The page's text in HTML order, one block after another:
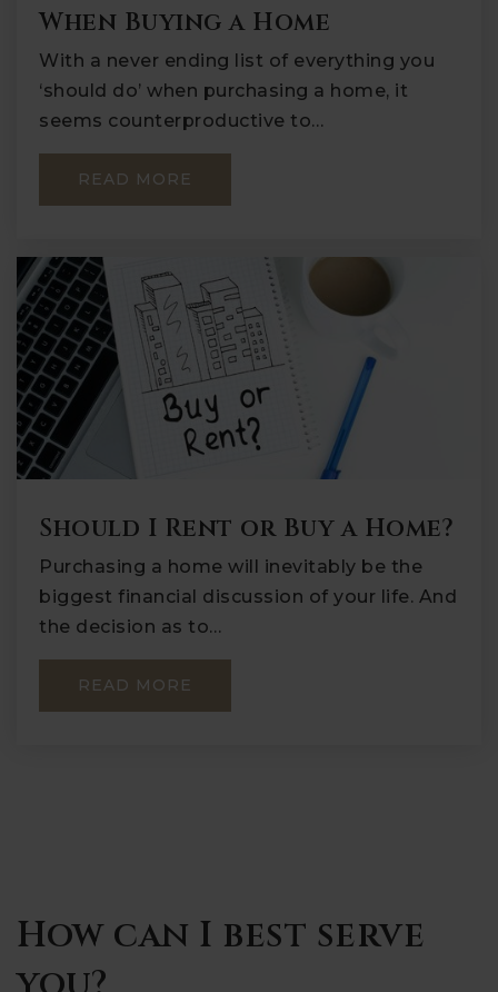
When Buying a Home
With a never ending list of everything you
‘should do’ when purchasing a home, it
seems counterproductive to…
READ MORE
Should I Rent or Buy a Home?
Purchasing a home will inevitably be the
biggest financial discussion of your life. And
the decision as to…
READ MORE
How can I best serve